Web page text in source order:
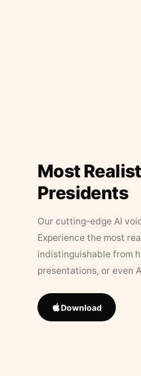
Most
Presidents
Our cutting-edge AI
Experience the most
indistinguishable from
presentations, or even
Download